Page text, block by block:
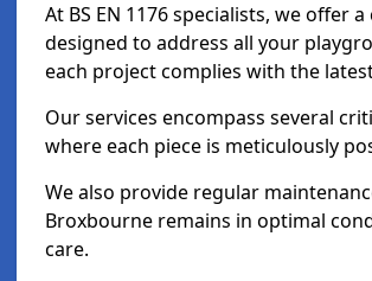
At BS EN 1176 specialists, we offer
designed to address all your
each project complies with the
Our services encompass several
where each piece is meticulously
We also provide regular
Broxbourne remains in optimal
care.